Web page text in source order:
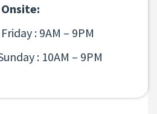
Onsite:
: 9AM – 9PM
: 10AM – 9PM